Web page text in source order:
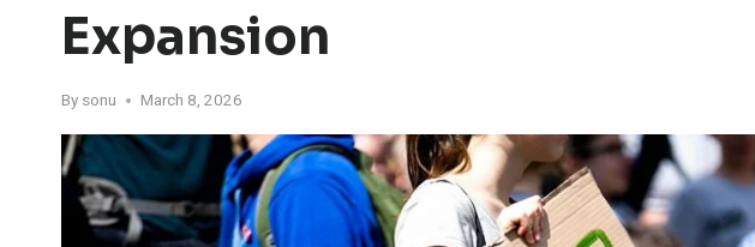
Expansion
By sonu March 8, 2026